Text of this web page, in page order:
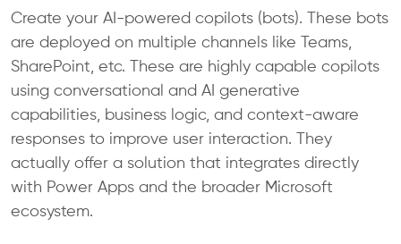
Create your AI-powered copilots (bots). These bots
are deployed on multiple channels like Teams,
SharePoint, etc. These are highly capable copilots
using conversational and AI generative
capabilities, business logic, and context-aware
responses to improve user interaction. They
actually offer a solution that integrates directly
with Power Apps and the broader Microsoft
ecosystem.